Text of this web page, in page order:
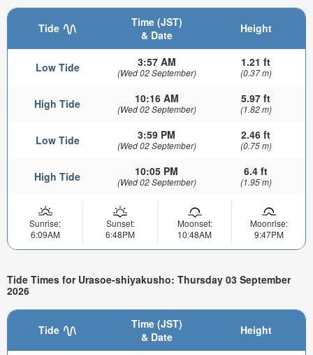
Tide
Time (JST)
& Date
Height
Low Tide 3:57 AM
(Wed 02 September)
1.21 ft
(0.37 m)
High Tide 10:16 AM
(Wed 02 September)
5.97 ft
(1.82 m)
Low Tide 3:59 PM
(Wed 02 September)
2.46 ft
(0.75 m)
High Tide 10:05 PM
(Wed 02 September)
6.4 ft
(1.95 m)
Sunrise:
6:09AM
Sunset:
6:48PM
Moonset:
10:48AM
Moonrise:
9:47PM
Tide Times for Urasoe-shiyakusho: Thursday 03 September
2026
Tide
Time (JST)
& Date
Height